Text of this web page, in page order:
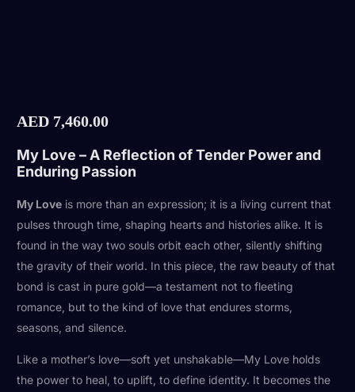
AED 7,460.00
My Love – A Reflection of Tender Power and
Enduring Passion
My Love is more than an expression; it is a living current that
pulses through time, shaping hearts and histories alike. It is
found in the way two souls orbit each other, silently shifting
the gravity of their world. In this piece, the raw beauty of that
bond is cast in pure gold—a testament not to fleeting
romance, but to the kind of love that endures storms,
seasons, and silence.
Like a mother’s love—soft yet unshakable—My Love holds
the power to heal, to uplift, to define identity. It becomes the